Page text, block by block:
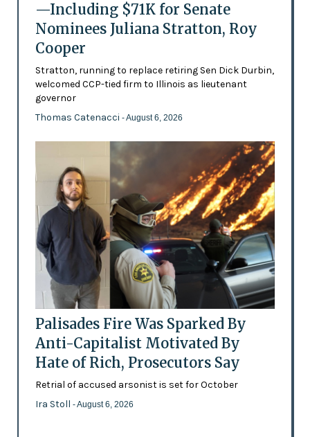
—Including $71K for Senate
Nominees Juliana Stratton, Roy
Cooper
Stratton, running to replace retiring Sen Dick Durbin,
welcomed CCP-tied firm to Illinois as lieutenant
governor
Thomas Catenacci - August 6, 2026
Palisades Fire Was Sparked By
Anti-Capitalist Motivated By
Hate of Rich, Prosecutors Say
Retrial of accused arsonist is set for October
Ira Stoll - August 6, 2026